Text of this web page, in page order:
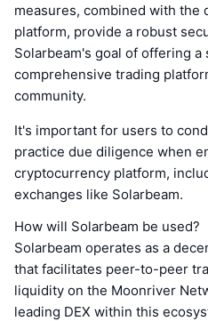
measures, combined with the
platform, provide a robust
Solarbeam's goal of offering
comprehensive trading
community.
It's important for users to
practice due diligence when
cryptocurrency platform,
exchanges like Solarbeam.
How will Solarbeam be used?
Solarbeam operates as a
that facilitates peer-to-peer
liquidity on the Moonriver
leading DEX within this